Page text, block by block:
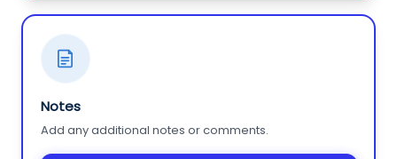
Notes
Add any additional notes or comments.